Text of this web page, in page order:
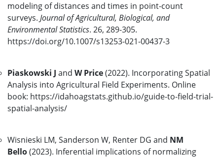
modeling of distances and times in point-count
surveys. Journal of Agricultural, Biological, and
Environmental Statistics. 26, 289-305.
https://doi.org/10.1007/s13253-021-00437-3
Piaskowski J and W Price(2022). Incorporating Spatial
Analysis into Agricultural Field Experiments. Online
book: https://idahoagstats.github.io/guide-to-field-trial-
spatial-analysis/
Wisnieski LM, Sanderson W, Renter DG and NM
Bello(2023). Inferential implications of normalizing